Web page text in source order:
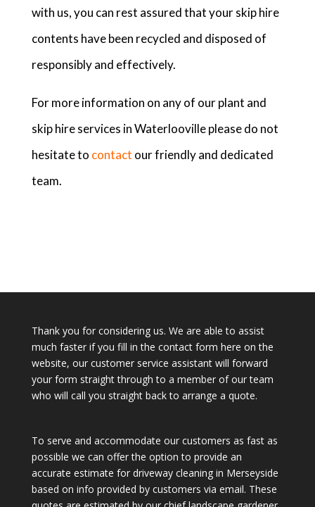
with us, you can rest assured that your skip hire
contents have been recycled and disposed of
responsibly and effectively.
For more information on any of our plant and
skip hire services in Waterlooville please do not
hesitate to contact our friendly and dedicated
team.
Thank you for considering us. We are able to assist
much faster if you fill in the contact form here on the
website, our customer service assistant will forward
your form straight through to a member of our team
who will call you straight back to arrange a quote.
To serve and accommodate our customers as fast as
possible we can offer the option to provide an
accurate estimate for driveway cleaning in Merseyside
based on info provided by customers via email. These